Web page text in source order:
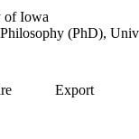
of Iowa
(PhD),
Export